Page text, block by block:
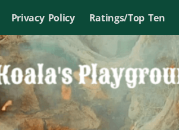
Privacy Policy Ratings/Top Ten